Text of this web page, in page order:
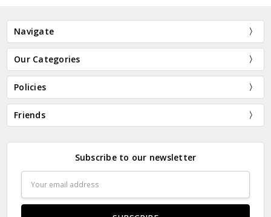
Navigate
Our Categories
Policies
Friends
Subscribe to our newsletter
Address